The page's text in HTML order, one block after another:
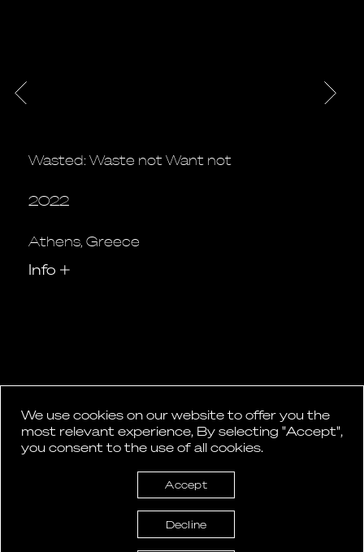
Wasted: Waste not Want not
2022
Athens, Greece
Info +
Posts
1 2
We use cookies on our website to offer you the
most relevant experience, By selecting "Accept",
you consent to the use of all cookies.
Accept
Decline